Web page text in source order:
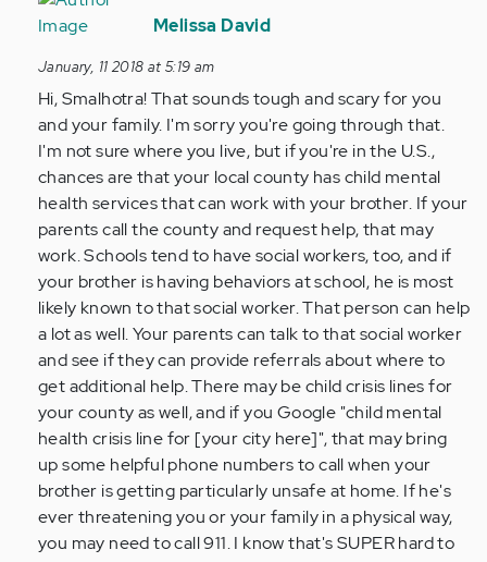
reply
by
Anonymous
(not
verified)
Melissa David
January, 11 2018 at 5:19 am
Hi, Smalhotra! That sounds tough and scary for you
and your family. I'm sorry you're going through that.
I'm not sure where you live, but if you're in the U.S.,
chances are that your local county has child mental
health services that can work with your brother. If your
parents call the county and request help, that may
work. Schools tend to have social workers, too, and if
your brother is having behaviors at school, he is most
likely known to that social worker. That person can help
a lot as well. Your parents can talk to that social worker
and see if they can provide referrals about where to
get additional help. There may be child crisis lines for
your county as well, and if you Google "child mental
health crisis line for [your city here]", that may bring
up some helpful phone numbers to call when your
brother is getting particularly unsafe at home. If he's
ever threatening you or your family in a physical way,
you may need to call 911. I know that's SUPER hard to